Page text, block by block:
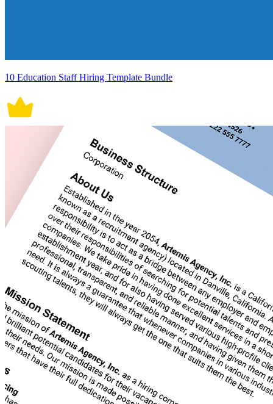
10 Education Staff Hiring Template Bundle